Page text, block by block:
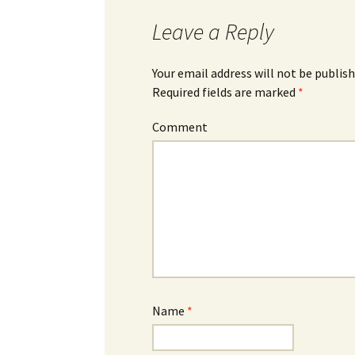
Leave a Reply
Your email address will not be
Required fields are marked *
Comment
Name *